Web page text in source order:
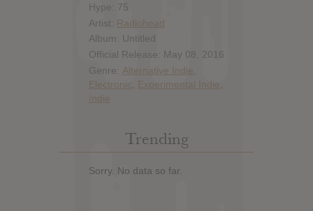
Hype: 75
Artist: Radiohead
Album: Untitled
Official Release: May 08, 2016
Genre: Alternative Indie
Electronic
Experimental Indie
Indie
Trending
Sorry. No data so far.